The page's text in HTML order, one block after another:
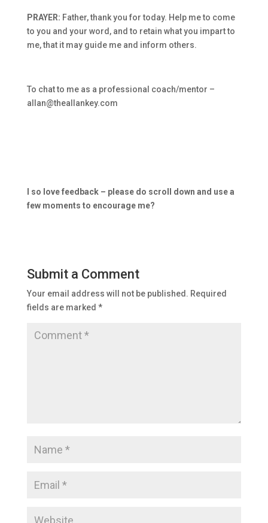
PRAYER: Father, thank you for today. Help me to come
to you and your word, and to retain what you impart to
me, that it may guide me and inform others.
To chat to me as a professional coach/mentor –
allan@theallankey.com
I so love feedback – please do scroll down and use a
few moments to encourage me?
Submit a Comment
Your email address will not be published. Required
fields are marked *